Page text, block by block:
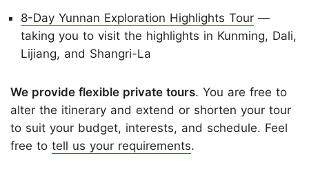
8-Day Yunnan Exploration Highlights Tour —
taking you to visit the highlights in Kunming, Dali,
Lijiang, and Shangri-La
We provide flexible private tours. You are free to
alter the itinerary and extend or shorten your tour
to suit your budget, interests, and schedule. Feel
free to tell us your requirements.